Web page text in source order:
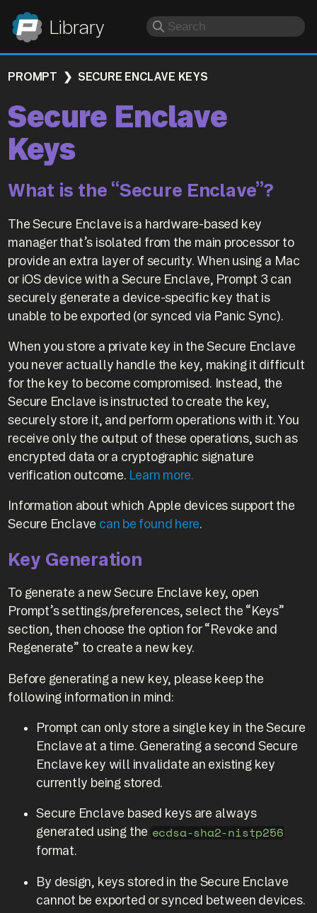
Panic Library
PROMPT SECURE ENCLAVE KEYS
Secure Enclave
Keys
What is the “Secure Enclave”?
The Secure Enclave is a hardware-based key
manager that’s isolated from the main processor to
provide an extra layer of security. When using a Mac
or iOS device with a Secure Enclave, Prompt 3 can
securely generate a device-specific key that is
unable to be exported (or synced via Panic Sync).
When you store a private key in the Secure Enclave
you never actually handle the key, making it difficult
for the key to become compromised. Instead, the
Secure Enclave is instructed to create the key,
securely store it, and perform operations with it. You
receive only the output of these operations, such as
encrypted data or a cryptographic signature
verification outcome. Learn more.
Information about which Apple devices support the
Secure Enclave can be found here.
Key Generation
To generate a new Secure Enclave key, open
Prompt’s settings/preferences, select the “Keys”
section, then choose the option for “Revoke and
Regenerate” to create a new key.
Before generating a new key, please keep the
following information in mind:
Prompt can only store a single key in the Secure
Enclave at a time. Generating a second Secure
Enclave key will invalidate an existing key
currently being stored.
Secure Enclave based keys are always
generated using the ecdsa-sha2-nistp256
format.
By design, keys stored in the Secure Enclave
cannot be exported or synced between devices.